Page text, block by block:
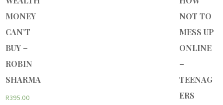
MONEY
CAN’T
BUY –
ROBIN
SHARMA
R395.00
NOT TO
MESS UP
ONLINE
–
TEENAG
ERS